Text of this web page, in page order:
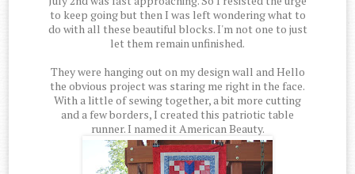
to keep going but then I was left wondering what to
do with all these beautiful blocks. I'm not one to just
let them remain unfinished.
They were hanging out on my design wall and Hello
the obvious project was staring me right in the face.
With a little of sewing together, a bit more cutting
and a few borders, I created this patriotic table
runner. I named it American Beauty.